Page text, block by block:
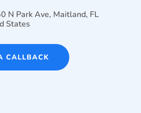
N Park Ave, Maitland, FL
States
CALLBACK